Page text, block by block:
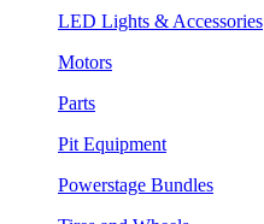
LED Lights & Accessories
Motors
Parts
Pit Equipment
Powerstage Bundles